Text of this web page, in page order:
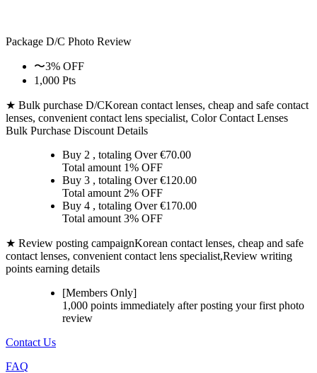
Package D/C Photo Review
〜3% OFF
1,000 Pts
★ Bulk purchase D/CKorean contact lenses, cheap and safe contact
lenses, convenient contact lens specialist, Color Contact Lenses
Bulk Purchase Discount Details
Buy 2 , totaling Over €70.00
Total amount 1% OFF
Buy 3 , totaling Over €120.00
Total amount 2% OFF
Buy 4 , totaling Over €170.00
Total amount 3% OFF
★ Review posting campaignKorean contact lenses, cheap and safe
contact lenses, convenient contact lens specialist,Review writing
points earning details
[Members Only]
1,000 points immediately after posting yourfirst photo
review
Contact Us
FAQ